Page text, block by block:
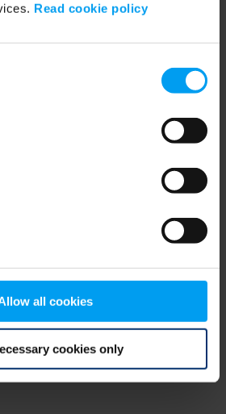
Read cookie policy
all cookies
cookies only